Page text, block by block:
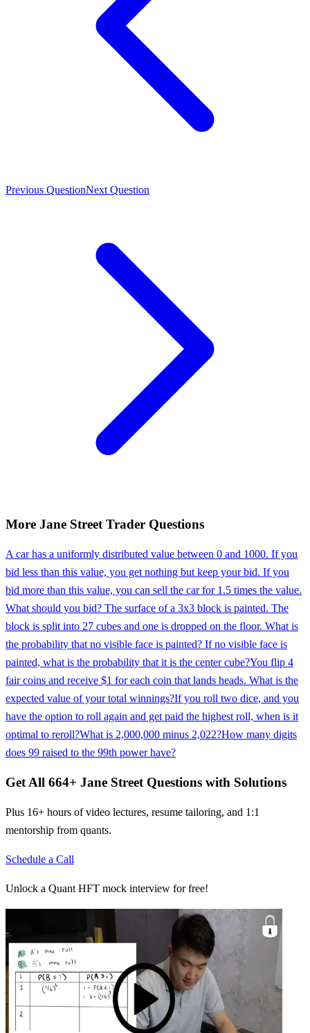
Previous QuestionNext Question
More Jane Street Trader Questions
A car has a uniformly distributed value between 0 and 1000. If you
bid less than this value, you get nothing but keep your bid. If you
bid more than this value, you can sell the car for 1.5 times the value.
What should you bid? The surface of a 3x3 block is painted. The
block is split into 27 cubes and one is dropped on the floor. What is
the probability that no visible face is painted? If no visible face is
painted, what is the probability that it is the center cube?You flip 4
fair coins and receive $1 for each coin that lands heads. What is the
expected value of your total winnings?If you roll two dice, and you
have the option to roll again and get paid the highest roll, when is it
optimal to reroll?What is 2,000,000 minus 2,022?How many digits
does 99 raised to the 99th power have?
Get All 664+ Jane Street Questions with Solutions
Plus 16+ hours of video lectures, resume tailoring, and 1:1
mentorship from quants.
Schedule a Call
Unlock a Quant HFT mock interview for free!